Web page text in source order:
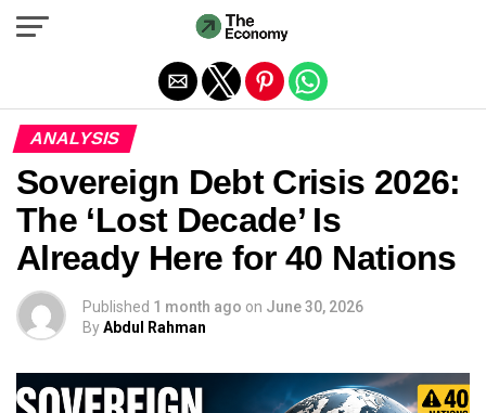
ANALYSIS
Sovereign Debt Crisis 2026:
The ‘Lost Decade’ Is
Already Here for 40 Nations
Published 1 month ago on June 30, 2026
ByAbdul Rahman
Exit mobile version